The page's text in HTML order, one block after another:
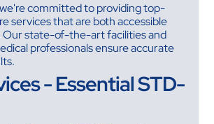
committed to providing top-
services that are both accessible
Our state-of-the-art facilities and
professionals ensure accurate
- Essential STD-